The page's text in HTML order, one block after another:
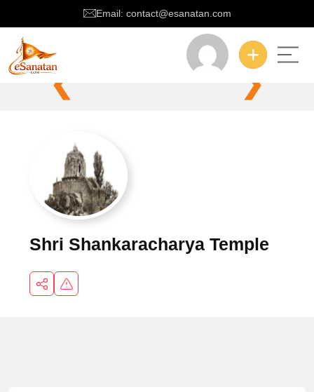
Email: contact@esanatan.com
❮ ❯
Shri Shankaracharya Temple